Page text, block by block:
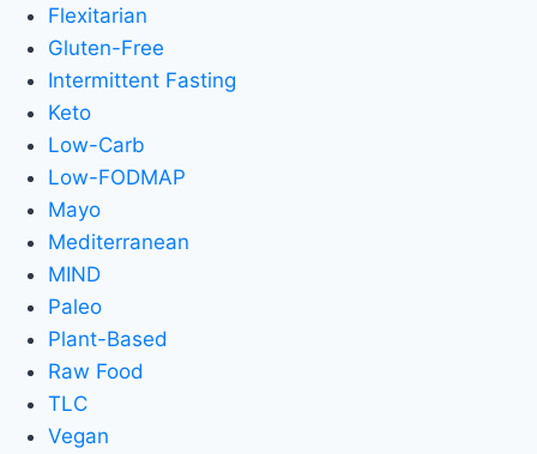
Flexitarian
Gluten-Free
Intermittent Fasting
Keto
Low-Carb
Low-FODMAP
Mayo
Mediterranean
MIND
Paleo
Plant-Based
Raw Food
TLC
Vegan